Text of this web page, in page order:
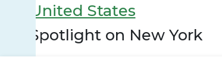
United States
Spotlight on New York